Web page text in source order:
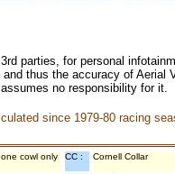
parties, for personal
thus the accuracy of
no responsibility for
since 1979-80 racing
cowl only CC : Cornell Collar